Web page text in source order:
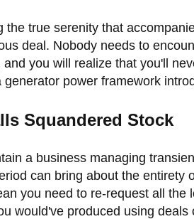
the true serenity that
deal. Nobody needs to
and you will realize that you'll
generator power framework
Squandered Stock
a business managing
can bring about the entirety
you need to re-request all the
would've produced using deals